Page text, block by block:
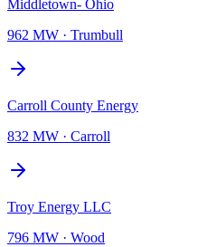
Middletown- Ohio
962 MW · Trumbull
Carroll County Energy
832 MW · Carroll
Troy Energy LLC
796 MW · Wood